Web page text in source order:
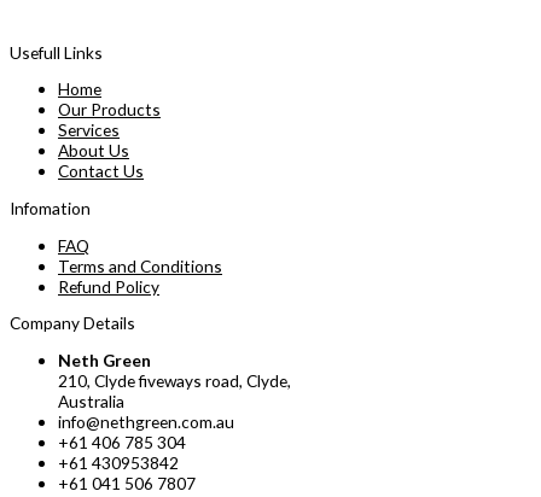
Usefull Links
Home
Our Products
Services
About Us
Contact Us
Infomation
FAQ
Terms and Conditions
Refund Policy
Company Details
Neth Green
210, Clyde fiveways road, Clyde,
Australia
info@nethgreen.com.au
+61 406 785 304
+61 430953842
+61 041 506 7807